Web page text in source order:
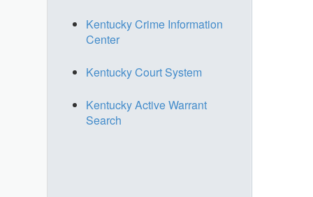
Kentucky Crime Information
Center
Kentucky Court System
Kentucky Active Warrant
Search